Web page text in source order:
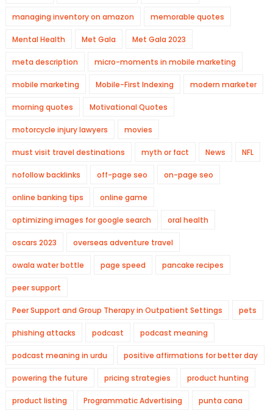
managing inventory on amazon memorable quotes
Mental Health Met Gala Met Gala 2023
meta description micro-moments in mobile marketing
mobile marketing Mobile-First Indexing modern marketer
morning quotes Motivational Quotes
motorcycle injury lawyers movies
must visit travel destinations myth or fact News NFL
nofollow backlinks off-page seo on-page seo
online banking tips online game
optimizing images for google search oral health
oscars 2023 overseas adventure travel
owala water bottle page speed pancake recipes
peer support
Peer Support and Group Therapy in Outpatient Settings pets
phishing attacks podcast podcast meaning
podcast meaning in urdu positive affirmations for better day
powering the future pricing strategies product hunting
product listing Programmatic Advertising punta cana